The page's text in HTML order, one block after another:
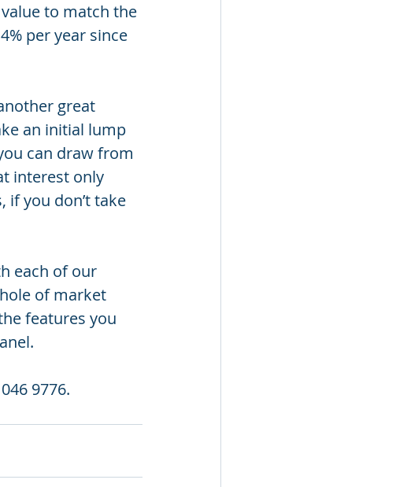
to match the
per year since
great
an initial lump
can draw from
interest only
if you don’t take
each of our
of market
features you
9776.